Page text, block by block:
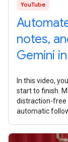
YouTube
notes,
Gemini
In this video,
start to finish.
distraction-free
automatic